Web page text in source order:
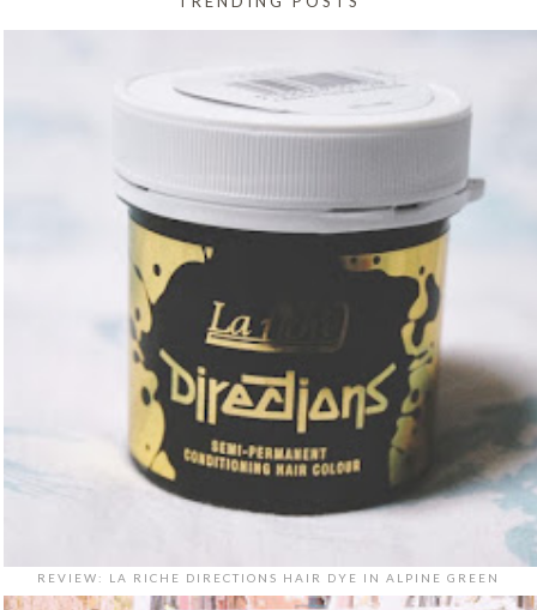
REVIEW: LA RICHE DIRECTIONS HAIR DYE IN ALPINE GREEN